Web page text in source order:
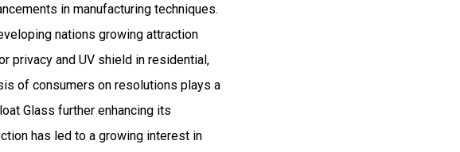
in manufacturing techniques.
nations growing attraction
privacy and UV shield in residential,
of consumers on resolutions plays a
Glass further enhancing its
has led to a growing interest in